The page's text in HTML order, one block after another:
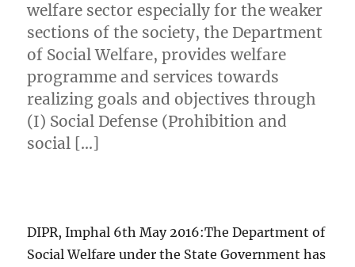
welfare sector especially for the weaker
sections of the society, the Department
of Social Welfare, provides welfare
programme and services towards
realizing goals and objectives through
(I) Social Defense (Prohibition and
social […]
DIPR, Imphal 6th May 2016:The Department of
Social Welfare under the State Government has